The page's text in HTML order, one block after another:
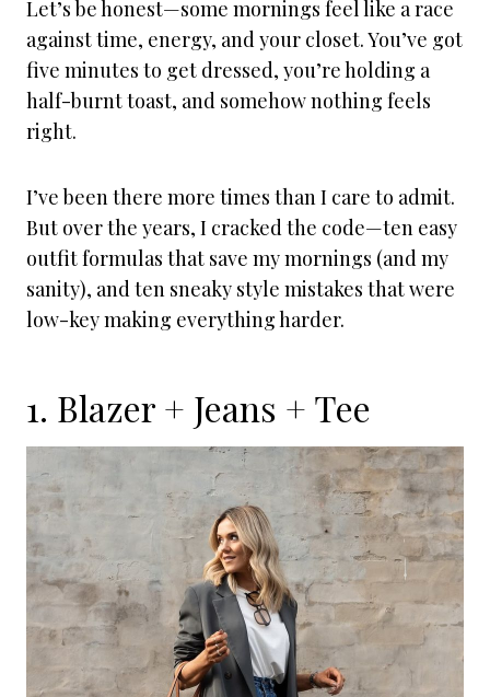
Let’s be honest—some mornings feel like a race
against time, energy, and your closet. You’ve got
five minutes to get dressed, you’re holding a
half-burnt toast, and somehow nothing feels
right.
I’ve been there more times than I care to admit.
But over the years, I cracked the code—ten easy
outfit formulas that save my mornings (and my
sanity), and ten sneaky style mistakes that were
low-key making everything harder.
1. Blazer + Jeans + Tee